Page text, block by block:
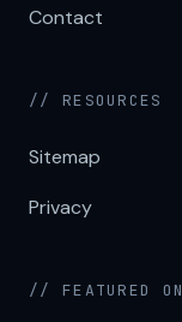
Contact
// RESOURCES
Sitemap
Privacy
// FEATURED ON